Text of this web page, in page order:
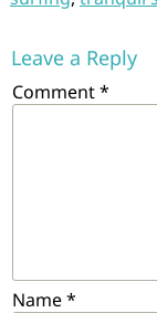
Leave a Reply
Comment*
Name*